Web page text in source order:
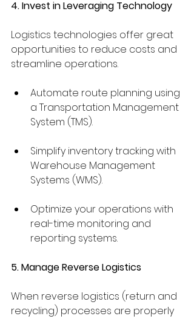
4. Invest in Leveraging Technology
Logistics technologies offer great
opportunities to reduce costs and
streamline operations.
Automate route planning using
a Transportation Management
System (TMS).
Simplify inventory tracking with
Warehouse Management
Systems (WMS).
Optimize your operations with
real-time monitoring and
reporting systems.
5. Manage Reverse Logistics
When reverse logistics (return and
recycling) processes are properly